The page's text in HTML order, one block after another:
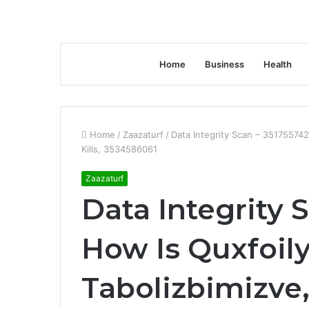
Home Business Health
Home / Zaazaturf / Data Integrity Scan –
Kills, 3534586061
Zaazaturf
Data Integrity
How Is